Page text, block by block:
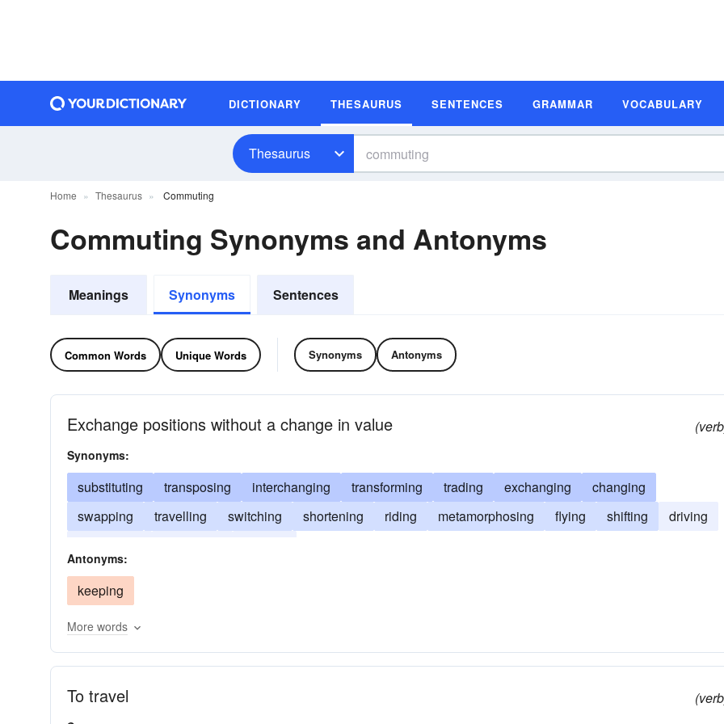
DICTIONARY THESAURUS SENTENCES GRAMMAR VOCABULARY
Thesaurus
Home Thesaurus Commuting
Commuting Synonyms and Antonyms
Meanings Synonyms Sentences
Common Words Unique Words Synonyms Antonyms
Exchange positions without a change in value
Synonyms:
substituting transposing interchanging transforming trading exchanging
changing
swapping
travelling switching shortening riding metamorphosing flying shifting
driving
Antonyms:
keeping
More words
To travel